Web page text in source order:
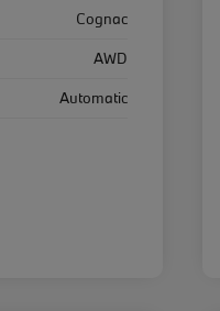
Cognac
AWD
Automatic